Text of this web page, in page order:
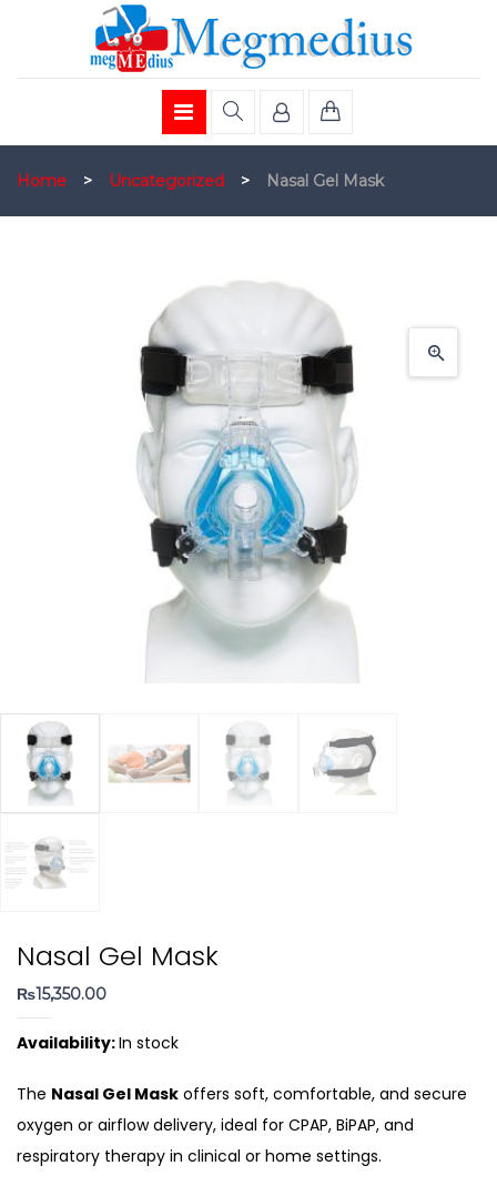
Home > Uncategorized > Nasal Gel Mask
Nasal Gel Mask
₨15,350.00
Availability:In stock
The Nasal Gel Mask offers soft, comfortable, and secure
oxygen or airflow delivery, ideal for CPAP, BiPAP, and
respiratory therapy in clinical or home settings.